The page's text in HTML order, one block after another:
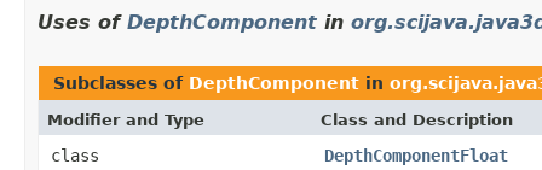
Uses of DepthComponent in
Subclasses of DepthComponent in
Modifier and Type Class and Description
class
DepthComponentFloat